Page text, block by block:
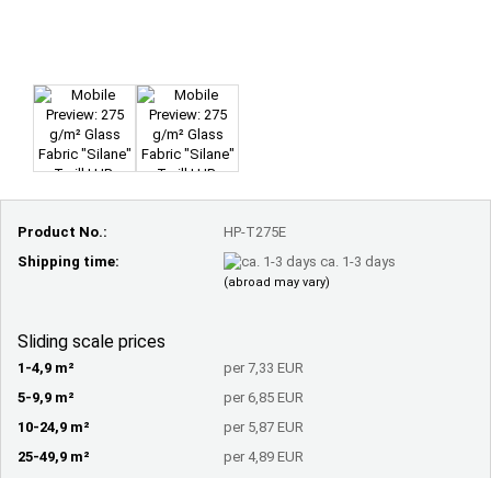
Product No.:
HP-T275E
Shipping time:
ca. 1-3 days
(abroad may vary)
Sliding scale prices
1-4,9 m²
per 7,33 EUR
5-9,9 m²
per 6,85 EUR
10-24,9 m²
per 5,87 EUR
25-49,9 m²
per 4,89 EUR